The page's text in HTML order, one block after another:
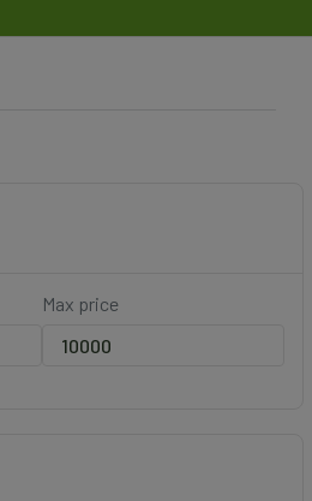
Max price